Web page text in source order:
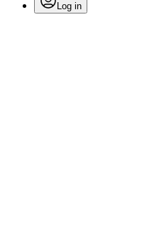
Log in